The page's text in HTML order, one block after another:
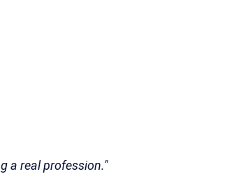
a real profession."